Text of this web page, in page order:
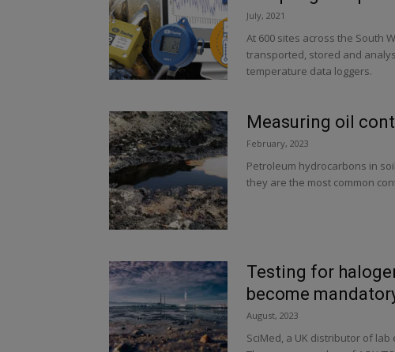
July, 2021
At 600 sites across the South
transported, stored and
temperature data loggers.
Measuring oil
February, 2023
Petroleum hydrocarbons in
they are the most common
Testing for
become
August, 2023
SciMed, a UK distributor of